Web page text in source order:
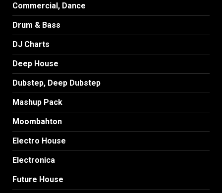
Commercial, Dance
Drum & Bass
DJ Charts
Deep House
Dubstep, Deep Dubstep
Mashup Pack
Moombahton
Electro House
Electronica
Future House